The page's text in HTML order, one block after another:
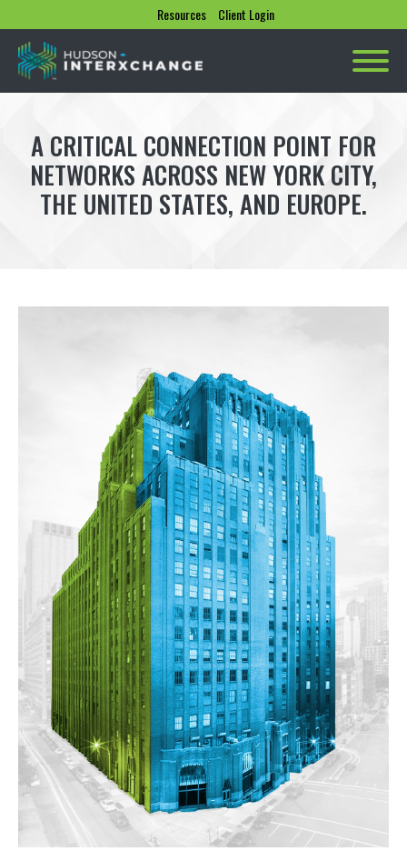
Resources Client Login
A CRITICAL CONNECTION POINT FOR
NETWORKS ACROSS NEW YORK CITY,
THE UNITED STATES, AND EUROPE.